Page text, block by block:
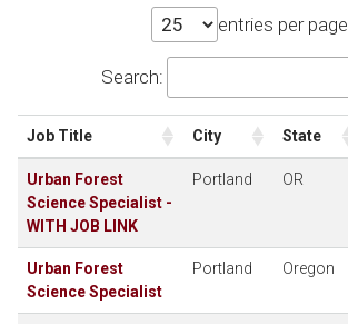
entries per page
Search:
Job Title City State
Urban Forest
Science Specialist -
WITH JOB LINK
Portland OR
Urban Forest
Science Specialist
Portland Oregon